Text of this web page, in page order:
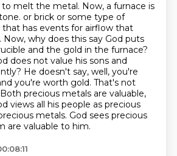
melt the metal. Now, a furnace is
or brick or some type of
that has events for airflow that
Now, why does this say God puts
and the gold in the furnace?
does not value his sons and
He doesn't say, well, you're
you're worth gold. That's not
precious metals are valuable,
views all his people as precious
metals. God sees precious
are valuable to him.